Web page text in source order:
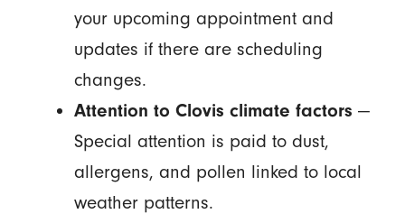
your upcoming appointment and
updates if there are scheduling
changes.
Attention to Clovis climate factors —
Special attention is paid to dust,
allergens, and pollen linked to local
weather patterns.